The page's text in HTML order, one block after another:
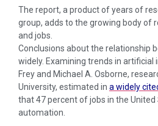
The report, a product of years of
group, adds to the growing body of
and jobs.
Conclusions about the relationship
widely. Examining trends in artificial
Frey and Michael A. Osborne,
University, estimated in a widely
that 47 percent of jobs in the
automation.